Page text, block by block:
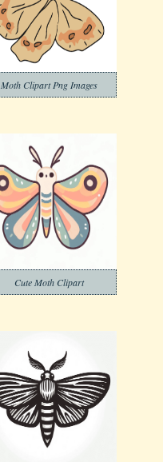
Moth Clipart Png Images
Cute Moth Clipart